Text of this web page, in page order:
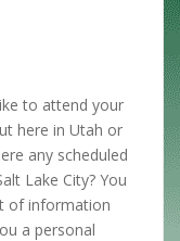
to attend your
here in Utah or
any scheduled
Lake City? You
of information
a personal